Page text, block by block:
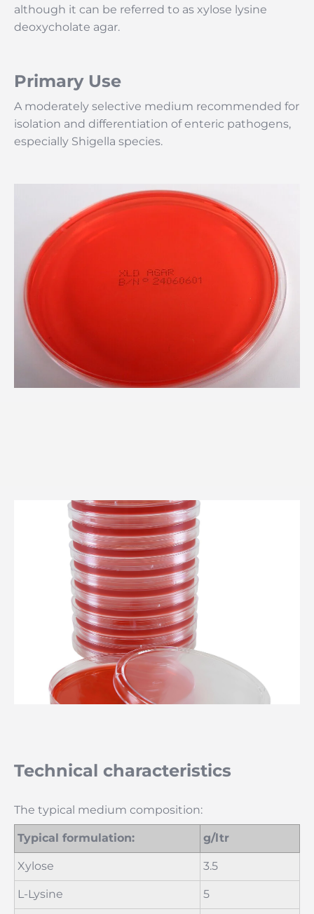
although it can be referred to as xylose lysine
deoxycholate agar.
Primary Use
A moderately selective medium recommended for
isolation and differentiation of enteric pathogens,
especially Shigella species.
Technical characteristics
The typical medium composition:
Typical formulation: g/ltr
Xylose 3.5
L-Lysine 5